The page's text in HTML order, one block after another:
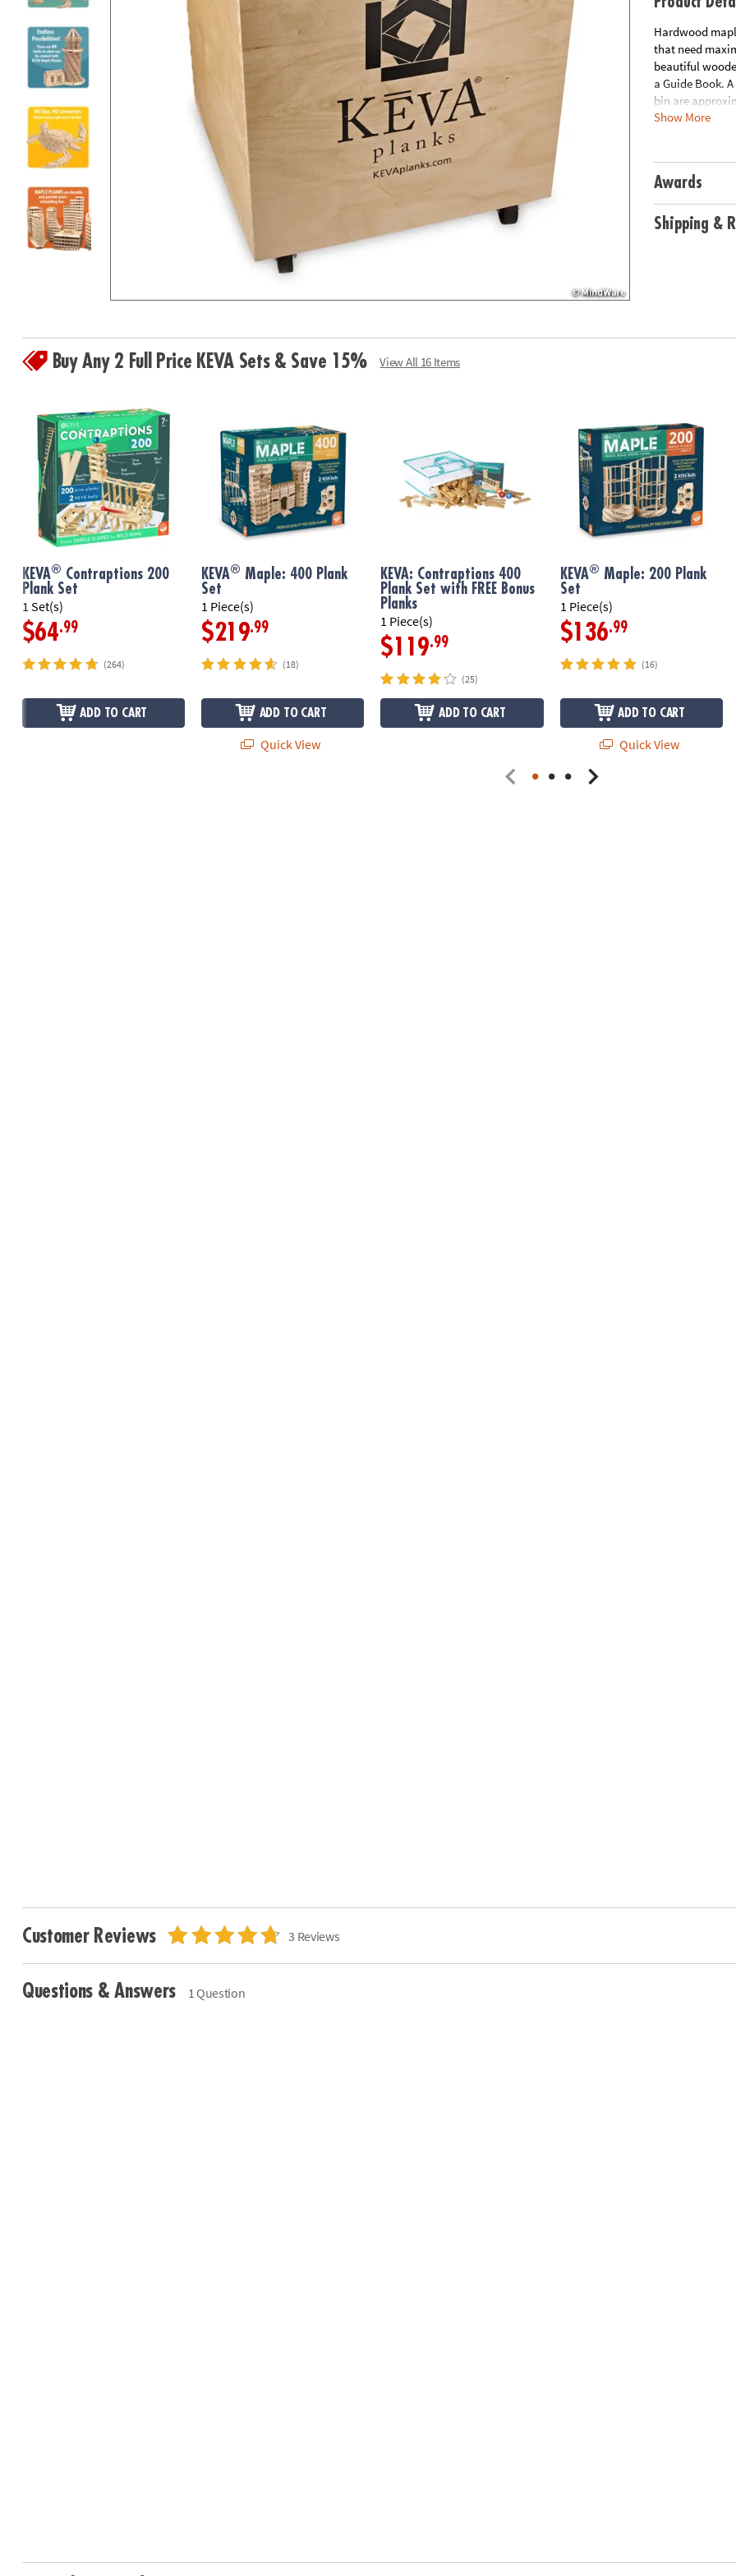
8PM
CT
We're
help.
Feel
contact
with
any
Hardwood
that need
beautiful
a Guide Book.
bin are
Download
Show More
Awards
Shipping &
Buy Any 2 Full Price KEVA Sets & Save 15% View All 16 Items
KEVA® Contraptions 200
Plank Set
1 Set(s)
$64.99
(264)
ADD TO CART
KEVA® Maple: 400 Plank
Set
1 Piece(s)
$219.99
(18)
ADD TO CART
Quick View
KEVA: Contraptions 400
Plank Set with FREE Bonus
Planks
1 Piece(s)
$119.99
(25)
ADD TO CART
KEVA® Maple: 200 Plank
Set
1 Piece(s)
$136.99
(16)
ADD TO CART
Quick View
Customer Reviews 3 Reviews
Questions & Answers 1 Question